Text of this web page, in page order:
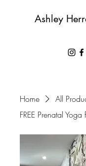
Ashley
Home
All
FREE Prenatal